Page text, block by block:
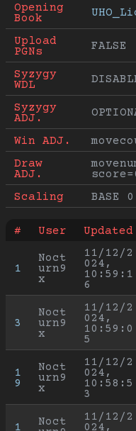
Opening
Book
Upload
PGNs
FALSE
Syzygy
WDL
Syzygy
ADJ.
Win ADJ.
Draw
ADJ.
Scaling
BASE 0
# User Updated
1
Noct
urn9
x
11/12/2
024,
10:59:1
6
3
Noct
urn9
x
11/12/2
024,
10:59:0
5
1
9
Noct
urn9
x
11/12/2
024,
10:58:5
3
1
Noct
11/12/2
024,